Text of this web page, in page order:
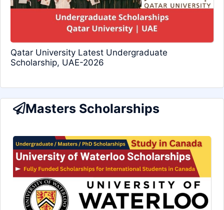
Qatar University Latest Undergraduate
Scholarship, UAE-2026
Masters Scholarships